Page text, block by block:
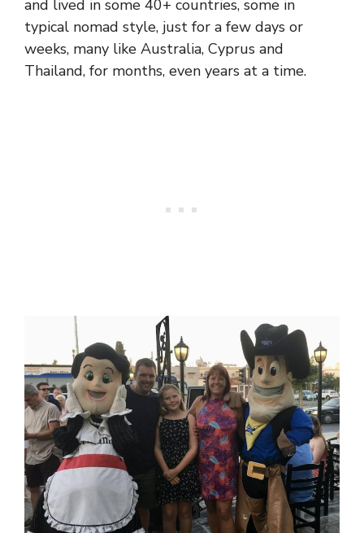
and lived in some 40+ countries, some in
typical nomad style, just for a few days or
weeks, many like Australia, Cyprus and
Thailand, for months, even years at a time.